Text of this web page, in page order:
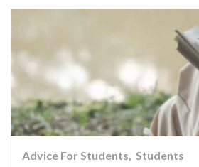
Advice For Students Students